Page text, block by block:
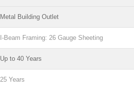
Metal Building Outlet
I-Beam Framing: 26 Gauge Sheeting
Up to 40 Years
25 Years